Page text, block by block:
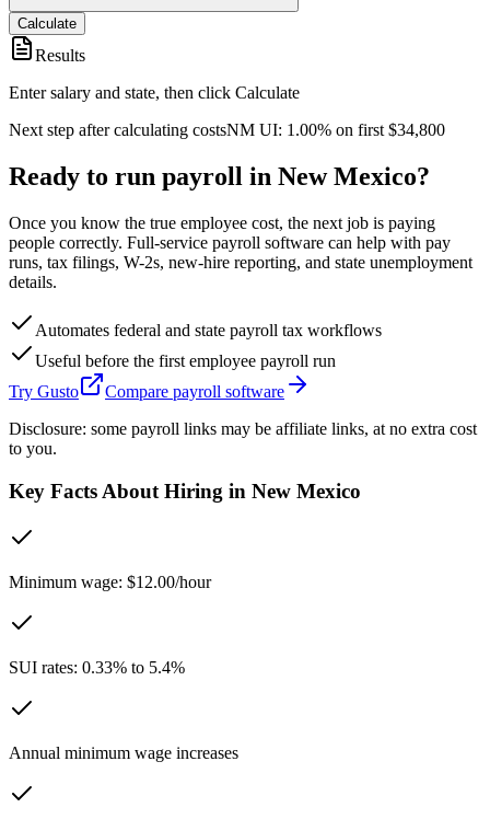
Calculate
Results
Enter salary and state, then click Calculate
Next step after calculating costsNM UI: 1.00% on first$34,800
Ready to run payroll in New Mexico?
Once you know the true employee cost, the next job is paying
people correctly. Full-service payroll software can help with pay
runs, tax filings, W-2s, new-hire reporting, and state unemployment
details.
Automates federal and state payroll tax workflows
Useful before the first employee payroll run
Try Gusto
Compare payroll software
Disclosure: some payroll links may be affiliate links, at no extra cost
to you.
Key Facts About Hiring in New Mexico
Minimum wage: $12.00/hour
SUI rates: 0.33% to 5.4%
Annual minimum wage increases